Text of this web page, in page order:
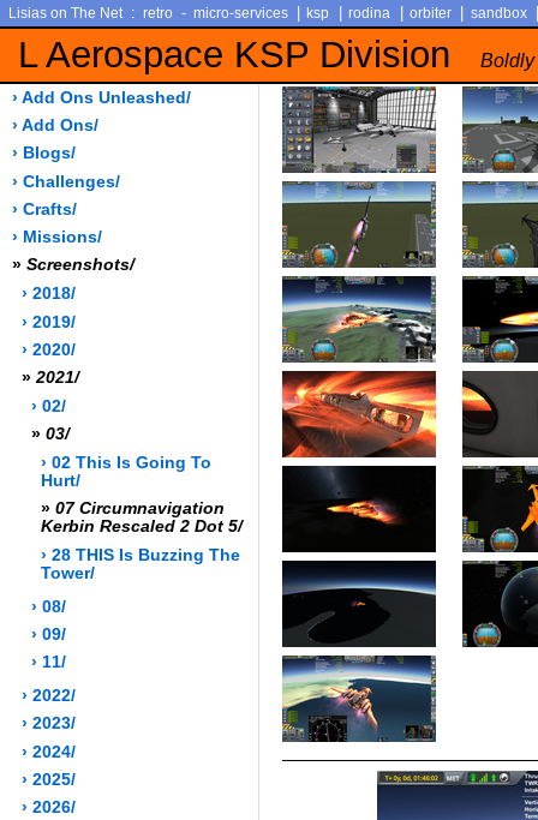
Lisias on The Net : retro - micro-services ksp rodina orbiter sandbox
L Aerospace KSP Division Boldly
› Add Ons Unleashed/
› Add Ons/
› Blogs/
› Challenges/
› Crafts/
› Missions/
» Screenshots/
› 2018/
› 2019/
› 2020/
» 2021/
› 02/
» 03/
› 02 This Is Going To
Hurt/
» 07 Circumnavigation
Kerbin Rescaled 2 Dot 5/
› 28 THIS Is Buzzing The
Tower/
› 08/
› 09/
› 11/
› 2022/
› 2023/
› 2024/
› 2025/
› 2026/